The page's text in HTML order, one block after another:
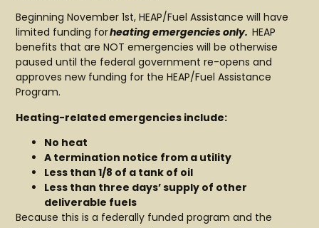
Beginning November 1st, HEAP/Fuel Assistance will have
limited funding forheating emergencies only. HEAP
benefits that are NOT emergencies will be otherwise
paused until the federal government re-opens and
approves new funding for the HEAP/Fuel Assistance
Program.
Heating-related emergencies include:
No heat
A termination notice from a utility
Less than 1/8 of a tank of oil
Less than three days’ supply of other
deliverable fuels
Because this is a federally funded program and the